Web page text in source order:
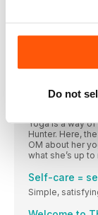
Do not
A 360º
Yoga is a way
Hunter. Here,
OM about her
what she’s up to
Self-care =
Simple,